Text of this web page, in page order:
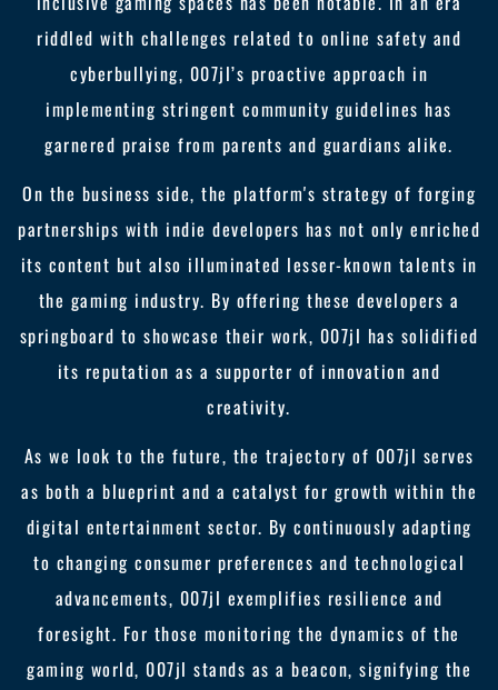
riddled with challenges related to online safety and
cyberbullying, 007jl’s proactive approach in
implementing stringent community guidelines has
garnered praise from parents and guardians alike.
On the business side, the platform's strategy of forging
partnerships with indie developers has not only enriched
its content but also illuminated lesser-known talents in
the gaming industry. By offering these developers a
springboard to showcase their work, 007jl has solidified
its reputation as a supporter of innovation and
creativity.
As we look to the future, the trajectory of 007jl serves
as both a blueprint and a catalyst for growth within the
digital entertainment sector. By continuously adapting
to changing consumer preferences and technological
advancements, 007jl exemplifies resilience and
foresight. For those monitoring the dynamics of the
gaming world, 007jl stands as a beacon, signifying the